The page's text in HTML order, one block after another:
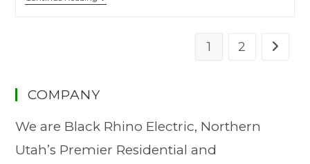
1 2
COMPANY
We are Black Rhino Electric, Northern
Utah’s Premier Residential and